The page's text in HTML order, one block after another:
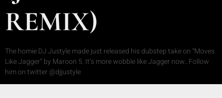
REMIX)
The homie DJ Justyle made just released his dubstep take on “Moves
Like Jagger” by Maroon 5. It’s more wobble like Jagger now.. Follow
him on twitter @djjustyle